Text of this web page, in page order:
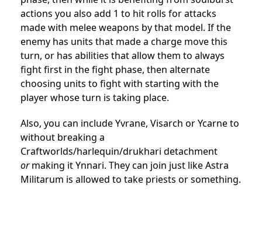
actions you also add 1 to hit rolls for attacks
made with melee weapons by that model. If the
enemy has units that made a charge move this
turn, or has abilities that allow them to always
fight first in the fight phase, then alternate
choosing units to fight with starting with the
player whose turn is taking place.
Also, you can include Yvrane, Visarch or Ycarne to
without breaking a
Craftworlds/harlequin/drukhari detachment
ormaking it Ynnari. They can join just like Astra
Militarum is allowed to take priests or something.